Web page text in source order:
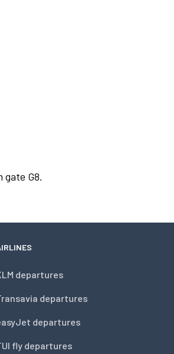
G8.
departures
departures
departures
fly departures